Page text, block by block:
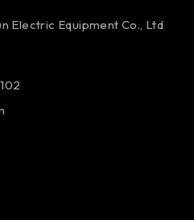
Electric Equipment Co., Ltd